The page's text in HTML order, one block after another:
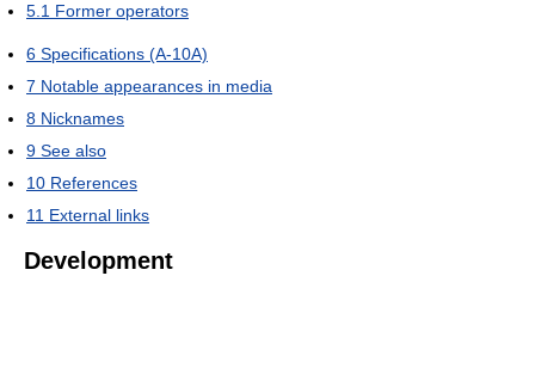
5.1 Former operators
6 Specifications (A-10A)
7 Notable appearances in media
8 Nicknames
9 See also
10 References
11 External links
Development